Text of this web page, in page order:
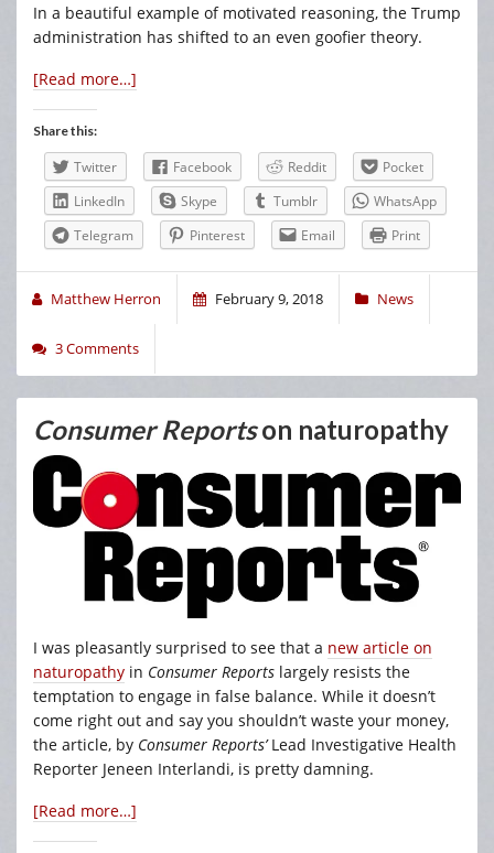
In a beautiful example of motivated reasoning, the Trump
administration has shifted to an even goofier theory.
[Read more…]
Share this:
Twitter Facebook Reddit
Pocket
LinkedIn
Skype Tumblr
WhatsApp
Telegram
Pinterest Email Print
Matthew Herron February 9, 2018 News
3 Comments
Consumer Reportson naturopathy
I was pleasantly surprised to see that a new article on
naturopathy in Consumer Reports largely resists the
temptation to engage in false balance. While it doesn’t
come right out and say you shouldn’t waste your money,
the article, by Consumer Reports’Lead Investigative Health
Reporter Jeneen Interlandi, is pretty damning.
[Read more…]